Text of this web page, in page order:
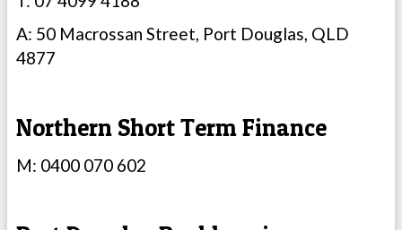
A: 50 Macrossan Street, Port Douglas, QLD
4877
Northern Short Term Finance
M: 0400 070 602